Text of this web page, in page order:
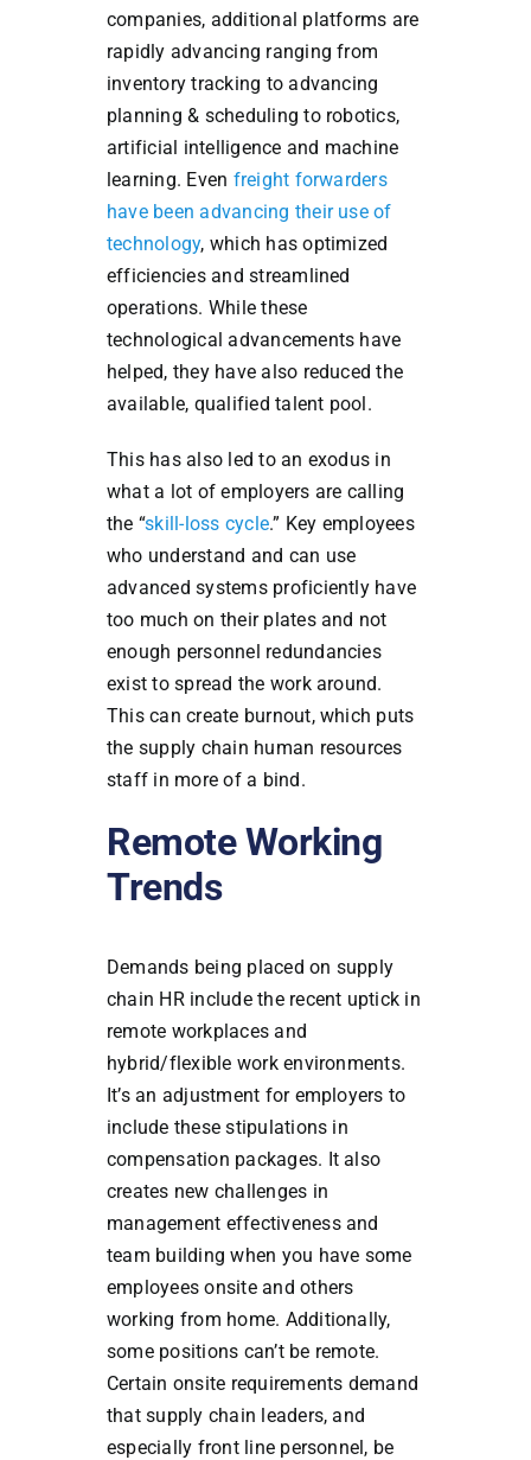
companies, additional platforms are
rapidly advancing ranging from
inventory tracking to advancing
planning & scheduling to robotics,
artificial intelligence and machine
learning. Even freight forwarders
have been advancing their use of
technology, which has optimized
efficiencies and streamlined
operations. While these
technological advancements have
helped, they have also reduced the
available, qualified talent pool.
This has also led to an exodus in
what a lot of employers are calling
the “skill-loss cycle.” Key employees
who understand and can use
advanced systems proficiently have
too much on their plates and not
enough personnel redundancies
exist to spread the work around.
This can create burnout, which puts
the supply chain human resources
staff in more of a bind.
Remote Working
Trends
Demands being placed on supply
chain HR include the recent uptick in
remote workplaces and
hybrid/flexible work environments.
It’s an adjustment for employers to
include these stipulations in
compensation packages. It also
creates new challenges in
management effectiveness and
team building when you have some
employees onsite and others
working from home. Additionally,
some positions can’t be remote.
Certain onsite requirements demand
that supply chain leaders, and
especially front line personnel, be